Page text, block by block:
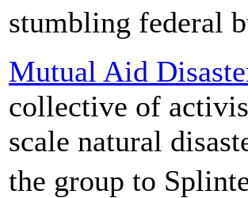
stumbling federal
Mutual Aid
collective of
scale natural
the group to